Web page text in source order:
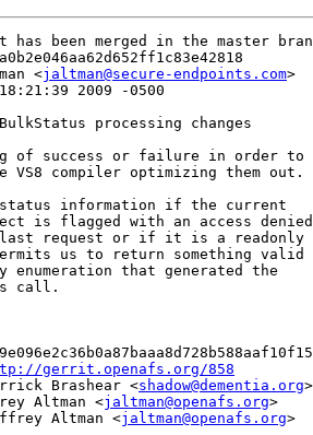
has been merged in the master
<jaltman@secure-endpoints.com>
2009 -0500
processing changes
of success or failure in order to
VS8 compiler optimizing them out.
information if the current
is flagged with an access denied
request or if it is a readonly
us to return something valid
enumeration that generated the
call.
gerrit.openafs.org/858
Brashear <
shadow@dementia.org>
Altman <
jaltman@openafs.org>
Altman <
jaltman@openafs.org>